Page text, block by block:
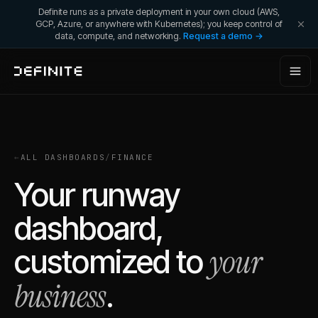
Definite runs as a private deployment in your own cloud (AWS,
GCP, Azure, or anywhere with Kubernetes); you keep control of
data, compute, and networking. Request a demo →
← ALL DASHBOARDS / FINANCE
Your runway
dashboard,
customized toyour
business.